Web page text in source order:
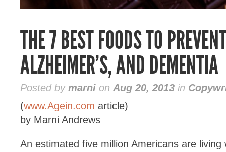
THE 7 BEST FOODS TO
ALZHEIMER’S, AND DEMENTIA
Posted by marni on Aug 20, 2013 in
(www.Agein.com article)
by Marni Andrews
An estimated five million Americans are living